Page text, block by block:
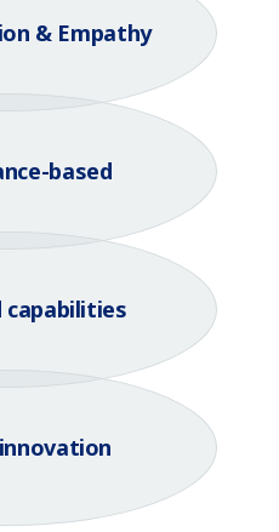
& Empathy
based
capabilities